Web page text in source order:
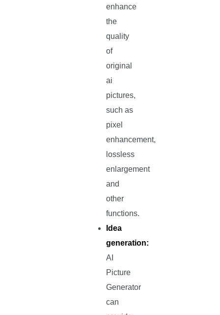
enhance
the
quality
of
original
ai
pictures,
such as
pixel
enhancement,
lossless
enlargement
and
other
functions.
Idea
generation:
AI
Picture
Generator
can